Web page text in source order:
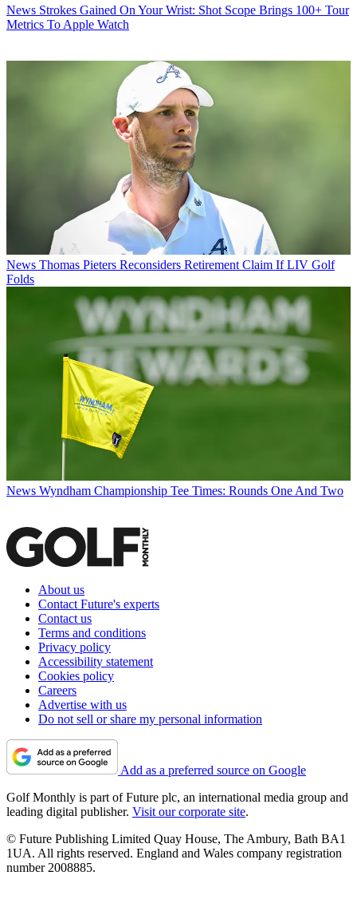
News Strokes Gained On Your Wrist: Shot Scope Brings 100+ Tour
Metrics To Apple Watch
News Thomas Pieters Reconsiders Retirement Claim If LIV Golf
Folds
News Wyndham Championship Tee Times: Rounds One And Two
About us
Contact Future's experts
Contact us
Terms and conditions
Privacy policy
Accessibility statement
Cookies policy
Careers
Advertise with us
Do not sell or share my personal information
Add as a preferred source on Google
Golf Monthly is part of Future plc, an international media group and
leading digital publisher. Visit our corporate site.
© Future Publishing Limited Quay House, The Ambury, Bath BA1
1UA. All rights reserved. England and Wales company registration
number 2008885.